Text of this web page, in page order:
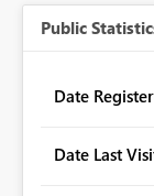
Public
Date
Date Last